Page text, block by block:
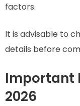
factors.
It is advisable to
details before
Important
2026